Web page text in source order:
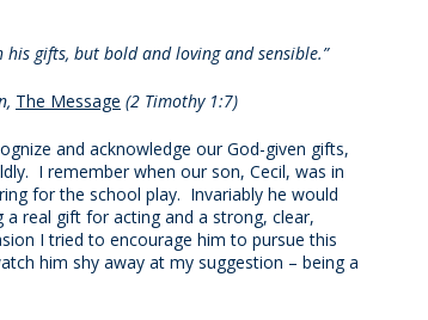
his gifts, but bold and loving and sensible.”
The Message (2 Timothy 1:7)
and acknowledge our God-given gifts,
I remember when our son, Cecil, was in
for the school play. Invariably he would
real gift for acting and a strong, clear,
I tried to encourage him to pursue this
him shy away at my suggestion – being a